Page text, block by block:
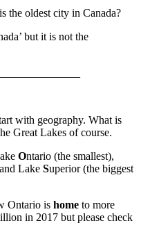
the oldest city in Canada?
but it is not the
with geography. What is
Great Lakes of course.
Ontario (the smallest),
Lake Superior (the biggest
Ontario is home to more
in 2017 but please check